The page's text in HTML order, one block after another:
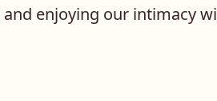
enjoying our intimacy